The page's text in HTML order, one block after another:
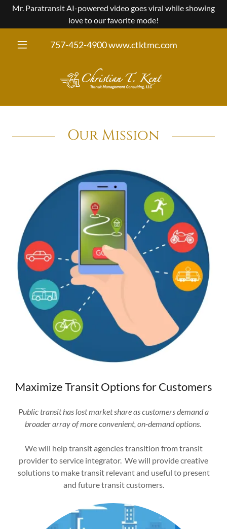
Mr. Paratransit AI-powered video goes viral while showing
love to our favorite mode!
757-452-4900www.ctktmc.com
Our Mission
Maximize Transit Options for Customers
Public transit has lost market share as customers demand a
broader array of more convenient, on-demand options.
We will help transit agencies transition from transit
provider to service integrator. We will provide creative
solutions to make transit relevant and useful to present
and future transit customers.